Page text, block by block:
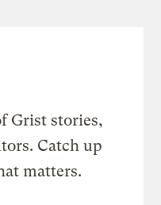
Grist stories,
Catch up
matters.